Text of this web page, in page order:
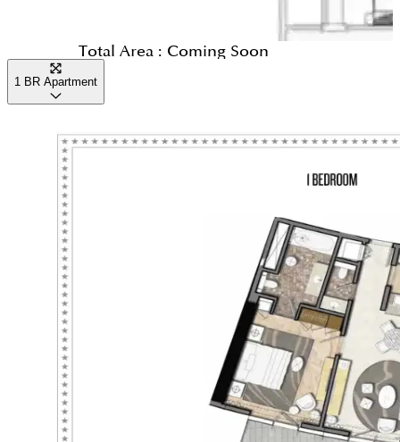
As evening falls, the towers come alive with
glamour and bright lights. You can choose from
several signature restaurants that offer different
level plaza becomes a social hub where neighbors
meet for dinner or coffee. Many residents enjoy a
walk along the nearby canal boardwalk or watch the
city lights from their balconies. With 24-hour
security and premium concierge services, life here
is both safe and convenient, providing a true
celebrity-style experience in one of the most
famous districts in the world.
Total Area : Coming Soon
1 BR Apartment